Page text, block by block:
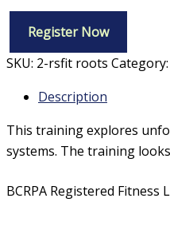
Before
Leading
Consistency
Through
the
Unforeseen
quantity
Register Now
SKU: 2-rsfit roots Category:
Description
This training explores
systems. The training
BCRPA Registered